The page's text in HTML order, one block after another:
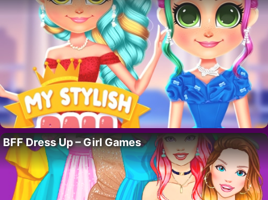
BFF Dress Up – Girl Games